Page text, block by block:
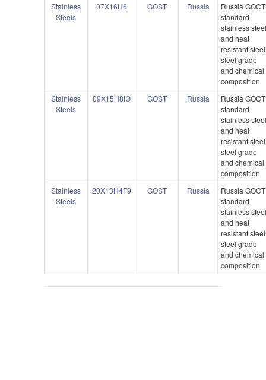
Stainless
Steels
07X16H6 GOST Russia
Russia GOCT
standard
stainless steel
and heat
resistant steel
steel grade
and chemical
composition
Stainless
Steels
09X15H8Ю GOST Russia
Russia GOCT
standard
stainless steel
and heat
resistant steel
steel grade
and chemical
composition
Stainless
Steels
20X13H4Γ9 GOST Russia
Russia GOCT
standard
stainless steel
and heat
resistant steel
steel grade
and chemical
composition